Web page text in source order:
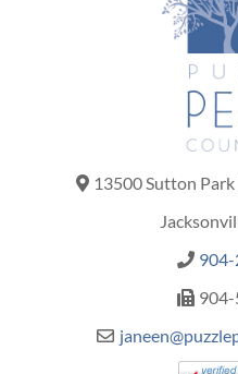
13500 Sutton